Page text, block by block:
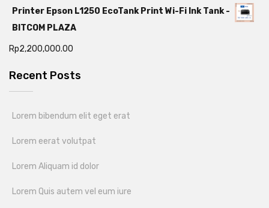
Printer Epson L1250 EcoTank Print Wi-Fi Ink Tank -
BITCOM PLAZA
Rp2,200,000.00
Recent Posts
Lorem bibendum elit eget erat
Lorem eerat volutpat
Lorem Aliquam id dolor
Lorem Quis autem vel eum iure